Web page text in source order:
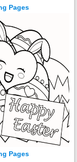
Pages
Pages